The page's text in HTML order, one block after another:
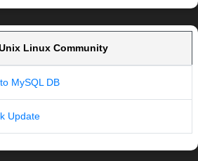
Linux Community
MySQL DB
Update